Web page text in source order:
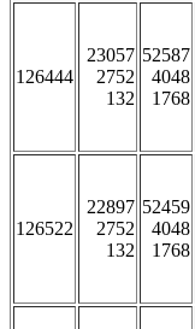
126444
23057
2752
132
52587
4048
1768
126522
22897
2752
132
52459
4048
1768